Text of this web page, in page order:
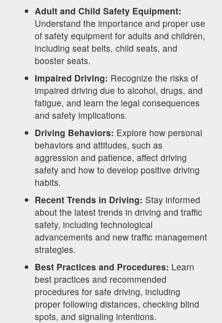
Adult and Child Safety Equipment:
Understand the importance and proper use
of safety equipment for adults and children,
including seat belts, child seats, and
booster seats.
Impaired Driving: Recognize the risks of
impaired driving due to alcohol, drugs, and
fatigue, and learn the legal consequences
and safety implications.
Driving Behaviors: Explore how personal
behaviors and attitudes, such as
aggression and patience, affect driving
safety and how to develop positive driving
habits.
Recent Trends in Driving: Stay informed
about the latest trends in driving and traffic
safety, including technological
advancements and new traffic management
strategies.
Best Practices and Procedures: Learn
best practices and recommended
procedures for safe driving, including
proper following distances, checking blind
spots, and signaling intentions.